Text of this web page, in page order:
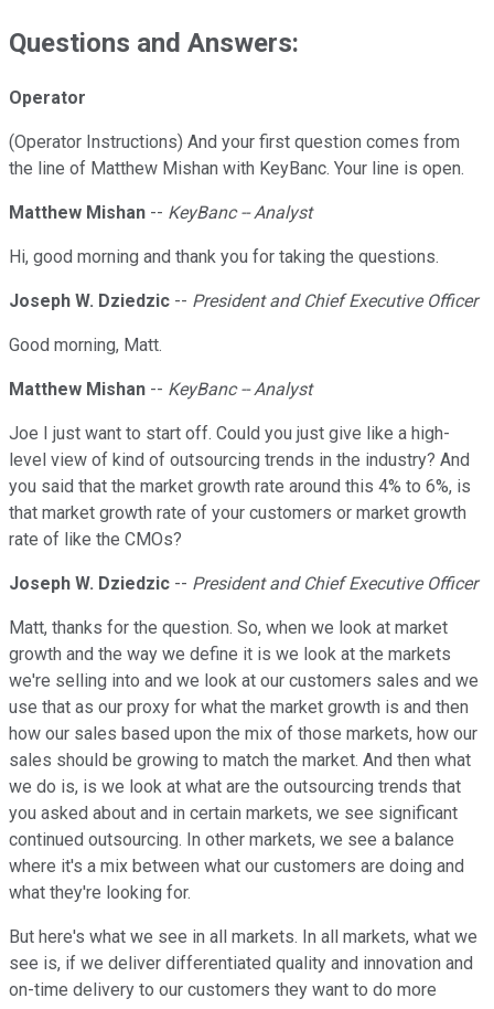
Questions and Answers:
Operator
(Operator Instructions) And your first question comes from
the line of Matthew Mishan with KeyBanc. Your line is open.
Matthew Mishan -- KeyBanc -- Analyst
Hi, good morning and thank you for taking the questions.
Joseph W. Dziedzic -- President and Chief Executive Officer
Good morning, Matt.
Matthew Mishan -- KeyBanc -- Analyst
Joe I just want to start off. Could you just give like a high-
level view of kind of outsourcing trends in the industry? And
you said that the market growth rate around this 4% to 6%, is
that market growth rate of your customers or market growth
rate of like the CMOs?
Joseph W. Dziedzic -- President and Chief Executive Officer
Matt, thanks for the question. So, when we look at market
growth and the way we define it is we look at the markets
we're selling into and we look at our customers sales and we
use that as our proxy for what the market growth is and then
how our sales based upon the mix of those markets, how our
sales should be growing to match the market. And then what
we do is, is we look at what are the outsourcing trends that
you asked about and in certain markets, we see significant
continued outsourcing. In other markets, we see a balance
where it's a mix between what our customers are doing and
what they're looking for.
But here's what we see in all markets. In all markets, what we
see is, if we deliver differentiated quality and innovation and
on-time delivery to our customers they want to do more